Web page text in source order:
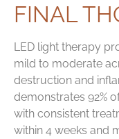
FINAL
LED light therapy
mild to moderate
destruction and
demonstrates 92%
with consistent
within 4 weeks and